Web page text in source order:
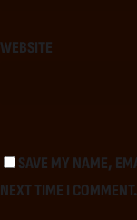
WEBSITE
SAVE MY NAME,
NEXT TIME I COMMENT.